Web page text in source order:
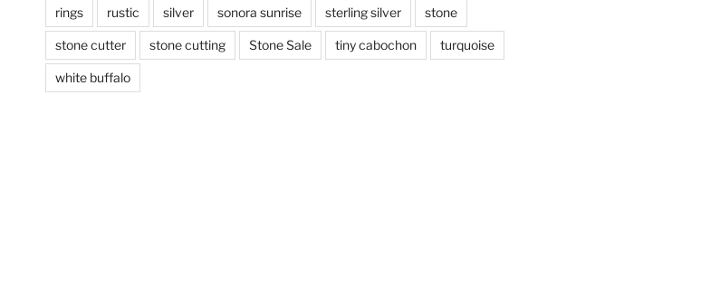
rings rustic silver sonora sunrise sterling silver stone
stone cutter stone cutting Stone Sale tiny cabochon turquoise
white buffalo